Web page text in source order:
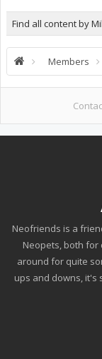
Find all content by
Members
Neofriends is a
Neopets, both for
around for quite
ups and downs, it's